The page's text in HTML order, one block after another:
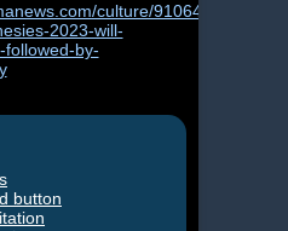
culture/91064-
2023-will-
followed-by-